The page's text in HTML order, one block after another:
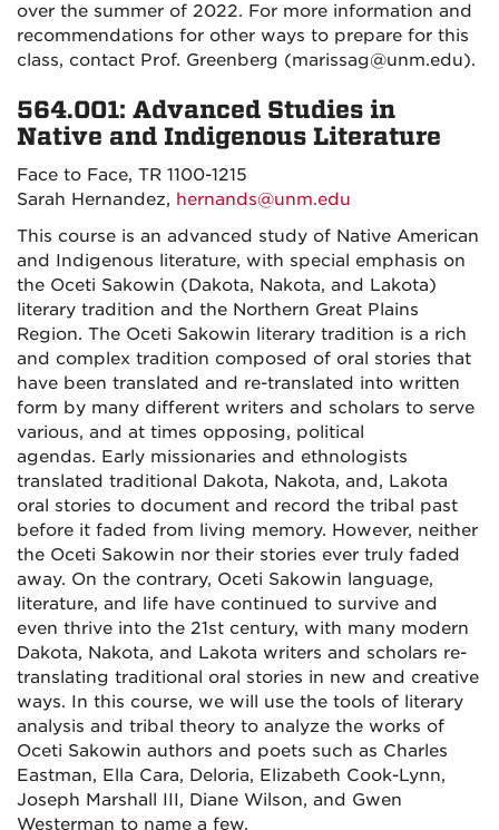
over the summer of 2022. For more information and
recommendations for other ways to prepare for this
class, contact Prof. Greenberg (marissag@unm.edu).
564.001: Advanced Studies in
Native and Indigenous Literature
Face to Face, TR 1100-1215
Sarah Hernandez, hernands@unm.edu
This course is an advanced study of Native American
and Indigenous literature, with special emphasis on
the Oceti Sakowin (Dakota, Nakota, and Lakota)
literary tradition and the Northern Great Plains
Region. The Oceti Sakowin literary tradition is a rich
and complex tradition composed of oral stories that
have been translated and re-translated into written
form by many different writers and scholars to serve
various, and at times opposing, political
agendas. Early missionaries and ethnologists
translated traditional Dakota, Nakota, and, Lakota
oral stories to document and record the tribal past
before it faded from living memory. However, neither
the Oceti Sakowin nor their stories ever truly faded
away. On the contrary, Oceti Sakowin language,
literature, and life have continued to survive and
even thrive into the 21st century, with many modern
Dakota, Nakota, and Lakota writers and scholars re-
translating traditional oral stories in new and creative
ways. In this course, we will use the tools of literary
analysis and tribal theory to analyze the works of
Oceti Sakowin authors and poets such as Charles
Eastman, Ella Cara, Deloria, Elizabeth Cook-Lynn,
Joseph Marshall III, Diane Wilson, and Gwen
Westerman to name a few.